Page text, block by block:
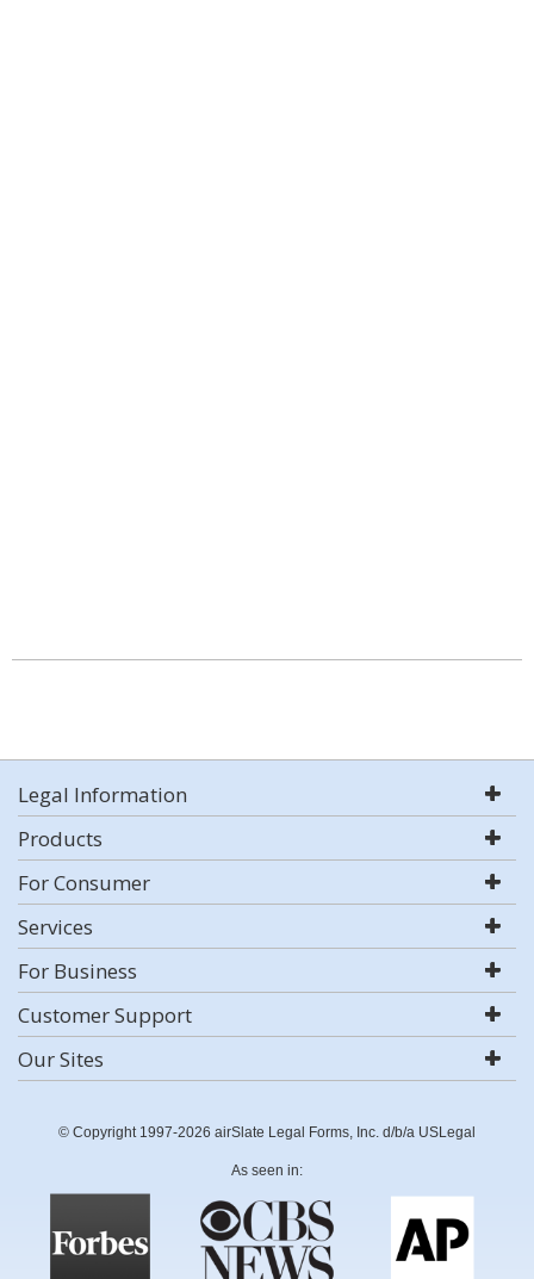
Legal Information
Products
For Consumer
Services
For Business
Customer Support
Our Sites
© Copyright 1997-2026 airSlate Legal Forms, Inc. d/b/a USLegal
As seen in: